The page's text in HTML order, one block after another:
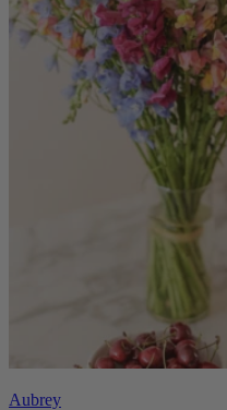
Aubrey